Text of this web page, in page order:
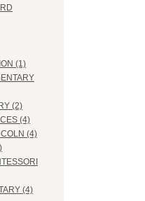
(1)
(2)
(4)
(4)
(4)